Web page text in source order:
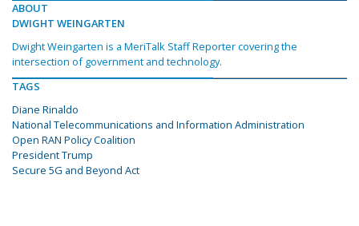
ABOUT
DWIGHT WEINGARTEN
Dwight Weingarten is a MeriTalk Staff Reporter covering the
intersection of government and technology.
TAGS
Diane Rinaldo
National Telecommunications and Information Administration
Open RAN Policy Coalition
President Trump
Secure 5G and Beyond Act